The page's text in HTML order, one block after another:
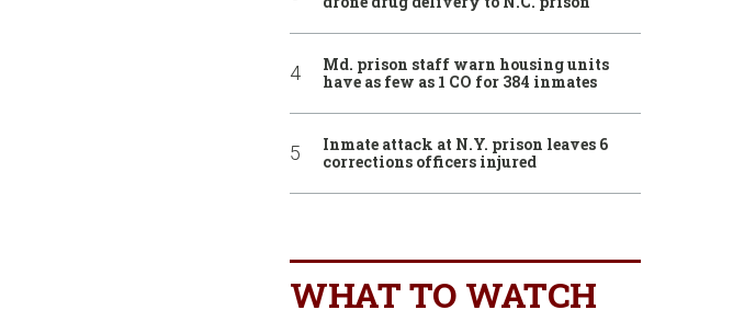
Md. prison staff warn housing units
have as few as 1 CO for 384 inmates
Inmate attack at N.Y. prison leaves 6
corrections officers injured
WHAT TO WATCH